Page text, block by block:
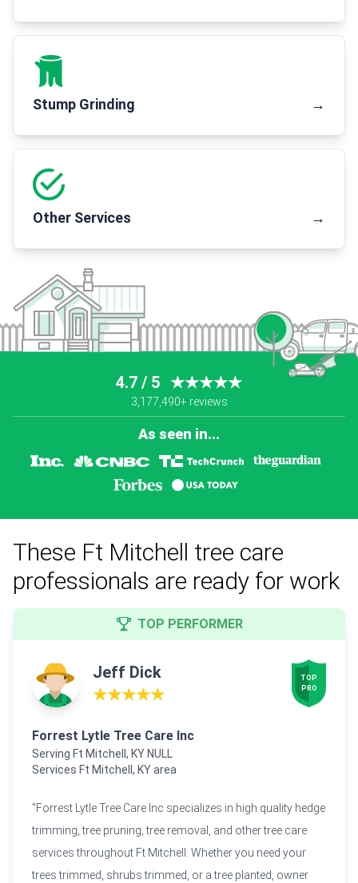
Stump Grinding →
Other Services →
4.7 / 5 ★★★★★
3,177,490+ reviews
As seen in...
These Ft Mitchell tree care
professionals are ready for work
TOP PERFORMER
Jeff Dick
★★★★★
TOP
PRO
Forrest Lytle Tree Care Inc
Serving Ft Mitchell, KY NULL
Services Ft Mitchell, KY area
"Forrest Lytle Tree Care Inc specializes in high quality hedge
trimming, tree pruning, tree removal, and other tree care
services throughout Ft Mitchell. Whether you need your
trees trimmed, shrubs trimmed, or a tree planted, owner